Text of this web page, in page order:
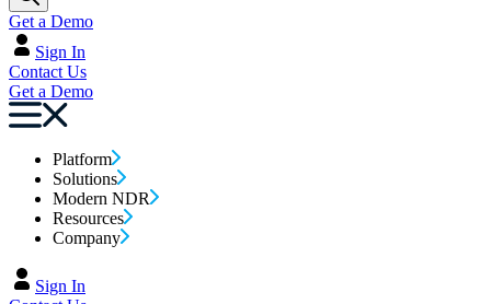
Get a Demo
Sign In
Contact Us
Get a Demo
Platform
Solutions
Modern NDR
Resources
Company
Sign In